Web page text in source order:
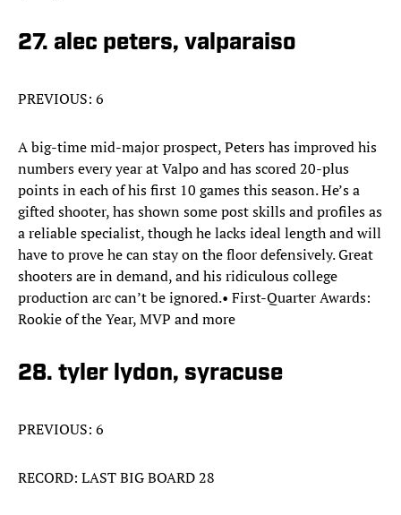
27. alec peters, valparaiso
PREVIOUS: 6
A big-time mid-major prospect, Peters has improved his
numbers every year at Valpo and has scored 20-plus
points in each of his first 10 games this season. He’s a
gifted shooter, has shown some post skills and profiles as
a reliable specialist, though he lacks ideal length and will
have to prove he can stay on the floor defensively. Great
shooters are in demand, and his ridiculous college
production arc can’t be ignored.• First-Quarter Awards:
Rookie of the Year, MVP and more
28. tyler lydon, syracuse
PREVIOUS: 6
RECORD: LAST BIG BOARD 28